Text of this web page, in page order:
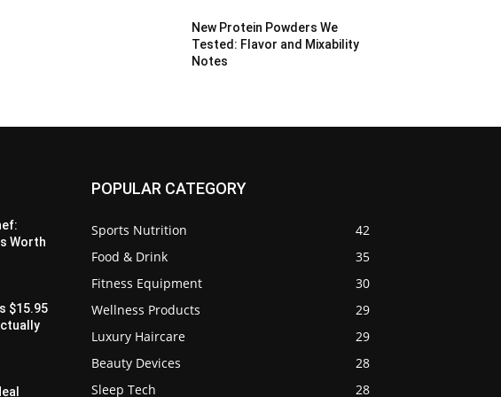
New Protein Powders We
Tested: Flavor and Mixability
Notes
Worth
$15.95
POPULAR CATEGORY
Sports Nutrition
42
Food & Drink
35
Fitness Equipment
30
Wellness Products
29
Luxury Haircare
29
Beauty Devices
28
Sleep Tech
28